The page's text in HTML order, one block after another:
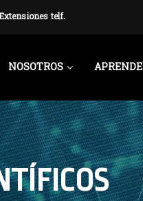
telf.
NOSOTROS APRENDE